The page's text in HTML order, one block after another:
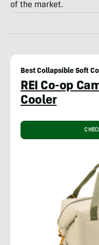
of the market.
Best Collapsible Soft
REI Co-op
Cooler